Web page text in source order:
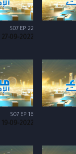
S07 EP 22
27-09-2022
S07 EP 16
19-09-2022